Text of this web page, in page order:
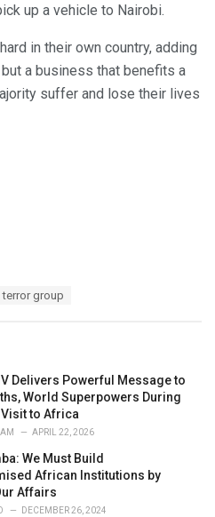
up a vehicle to Nairobi.
in their own country, adding
a business that benefits a
suffer and lose their lives
terror group
Delivers Powerful Message to
World Superpowers During
to Africa
APRIL 22, 2026
We Must Build
African Institutions by
Affairs
DECEMBER 26, 2024